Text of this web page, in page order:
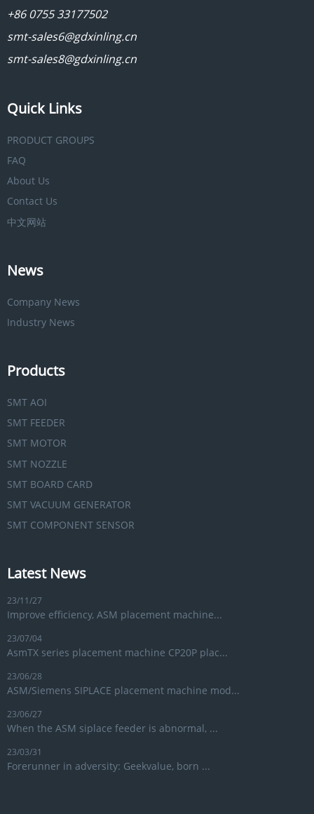
+86 0755 33177502
smt-sales6@gdxinling.cn
smt-sales8@gdxinling.cn
Quick Links
PRODUCT GROUPS
FAQ
About Us
Contact Us
中文网站
News
Company News
Industry News
Products
SMT AOI
SMT FEEDER
SMT MOTOR
SMT NOZZLE
SMT BOARD CARD
SMT VACUUM GENERATOR
SMT COMPONENT SENSOR
Latest News
23/11/27
Improve efficiency, ASM placement machine...
23/07/04
AsmTX series placement machine CP20P plac...
23/06/28
ASM/Siemens SIPLACE placement machine mod...
23/06/27
When the ASM siplace feeder is abnormal, ...
23/03/31
Forerunner in adversity: Geekvalue, born ...